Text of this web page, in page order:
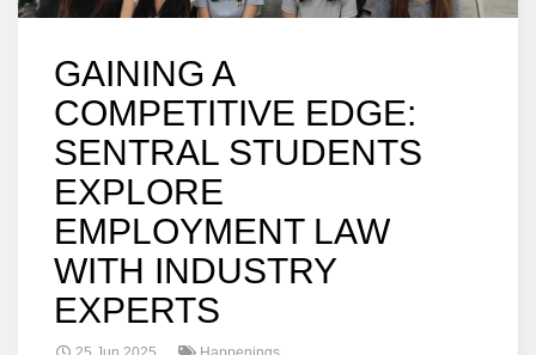
GAINING A
COMPETITIVE EDGE:
SENTRAL STUDENTS
EXPLORE
EMPLOYMENT LAW
WITH INDUSTRY
EXPERTS